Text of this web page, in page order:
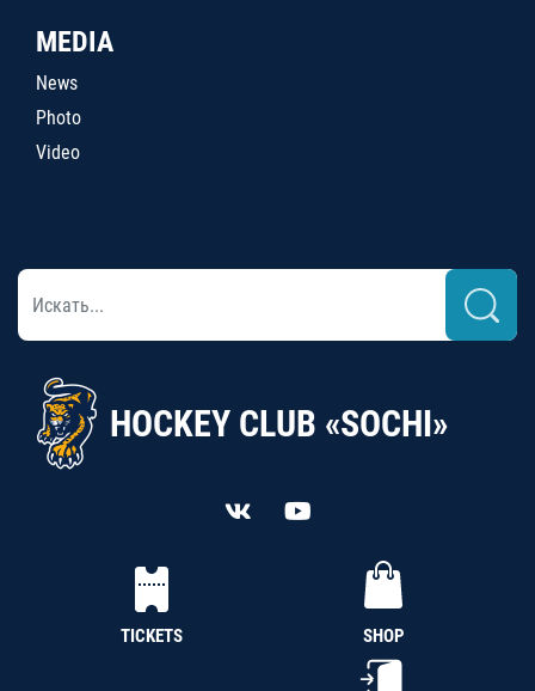
MEDIA
News
Photo
Video
HOCKEY CLUB «SOCHI»
TICKETS SHOP